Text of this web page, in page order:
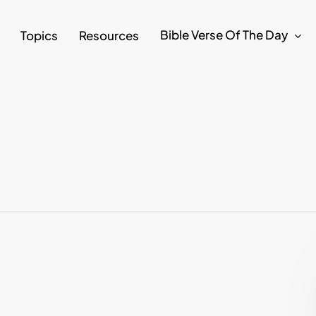
Topics Resources Bible Verse Of The Day